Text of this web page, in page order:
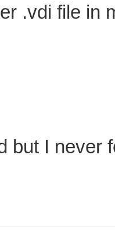
.vdi file in
but I never